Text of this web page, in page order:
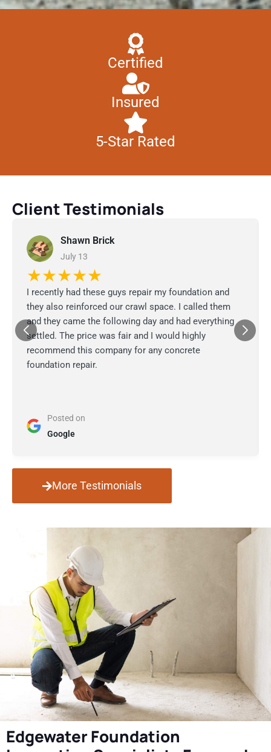
Certified
Insured
5-Star Rated
Client Testimonials
Shawn Brick
July 13
★★★★★
I recently had these guys repair my foundation and
they also reinforced our crawl space. I called them
and they came the following day and had everything
settled. The price was fair and I would highly
recommend this company for any concrete
foundation repair.
Posted on
Google
More Testimonials
Edgewater Foundation